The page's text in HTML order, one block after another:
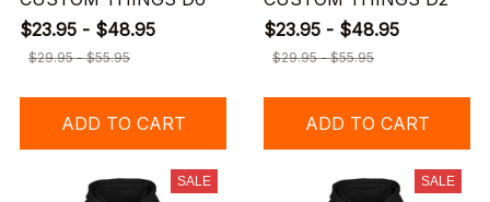
$23.95 - $48.95
$29.95 - $55.95
ADD TO CART
$23.95 - $48.95
$29.95 - $55.95
ADD TO CART
SALE SALE